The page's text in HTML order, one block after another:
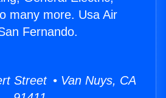
many more. Usa Air
Fernando.
Street • Van Nuys, CA